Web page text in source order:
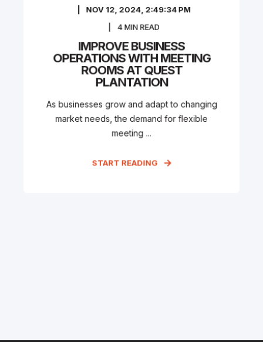
NOV 12, 2024, 2:49:34 PM
4MIN READ
IMPROVE BUSINESS
OPERATIONS WITH MEETING
ROOMS AT QUEST
PLANTATION
As businesses grow and adapt to changing
market needs, the demand for flexible
meeting ...
START READING